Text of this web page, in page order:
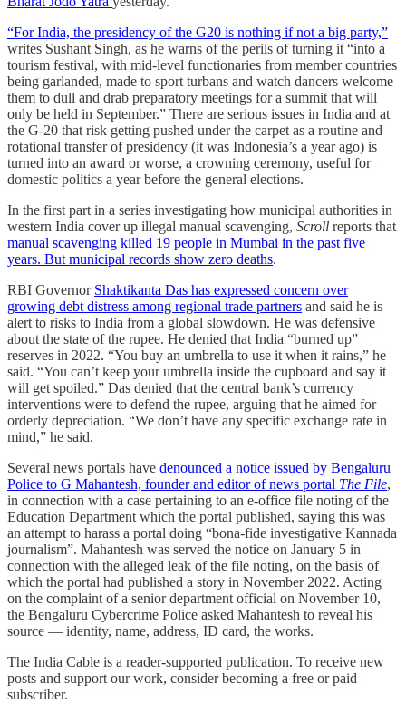
“For India, the presidency of the G20 is nothing if not a big party,”
writes Sushant Singh, as he warns of the perils of turning it “into a
tourism festival, with mid-level functionaries from member countries
being garlanded, made to sport turbans and watch dancers welcome
them to dull and drab preparatory meetings for a summit that will
only be held in September.” There are serious issues in India and at
the G-20 that risk getting pushed under the carpet as a routine and
rotational transfer of presidency (it was Indonesia’s a year ago) is
turned into an award or worse, a crowning ceremony, useful for
domestic politics a year before the general elections.
In the first part in a series investigating how municipal authorities in
western India cover up illegal manual scavenging, Scroll reports that
manual scavenging killed 19 people in Mumbai in the past five
years. But municipal records show zero deaths.
RBI Governor Shaktikanta Das has expressed concern over
growing debt distress among regional trade partners and said he is
alert to risks to India from a global slowdown. He was defensive
about the state of the rupee. He denied that India “burned up”
reserves in 2022. “You buy an umbrella to use it when it rains,” he
said. “You can’t keep your umbrella inside the cupboard and say it
will get spoiled.” Das denied that the central bank’s currency
interventions were to defend the rupee, arguing that he aimed for
orderly depreciation. “We don’t have any specific exchange rate in
mind,” he said.
​​Several news portals have denounced a notice issued by Bengaluru
Police to G Mahantesh, founder and editor of news portal The File,
in connection with a case pertaining to an e-office file noting of the
Education Department which the portal published, saying this was
an attempt to harass a portal doing “bona-fide investigative Kannada
journalism”. Mahantesh was served the notice on January 5 in
connection with the alleged leak of the file noting, on the basis of
which the portal had published a story in November 2022. Acting
on the complaint of a senior department official on November 10,
the Bengaluru Cybercrime Police asked Mahantesh to reveal his
source ― identity, name, address, ID card, the works.
The India Cable is a reader-supported publication. To receive new
posts and support our work, consider becoming a free or paid
subscriber.